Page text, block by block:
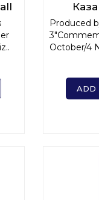
Produced
October/4
ADD